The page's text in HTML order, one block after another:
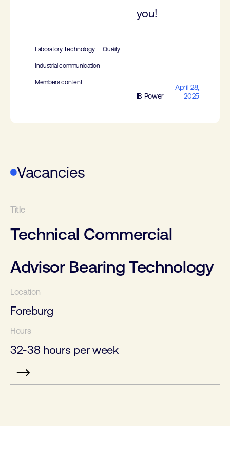
you!
Laboratory Technology Quality
Industrial communication
Members content
IB Power
April 28,
2025
Vacancies
Technical Commercial
Advisor Bearing Technology
Foreburg
32-38 hours per week